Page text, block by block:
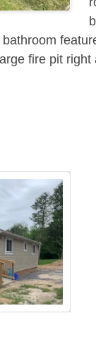
fire pit